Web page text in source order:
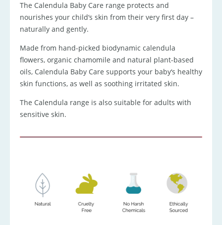
The Calendula Baby Care range protects and
nourishes your child‘s skin from their very first day –
naturally and gently.
Made from hand-picked biodynamic calendula
flowers, organic chamomile and natural plant-based
oils, Calendula Baby Care supports your baby‘s healthy
skin functions, as well as soothing irritated skin.
The Calendula range is also suitable for adults with
sensitive skin.